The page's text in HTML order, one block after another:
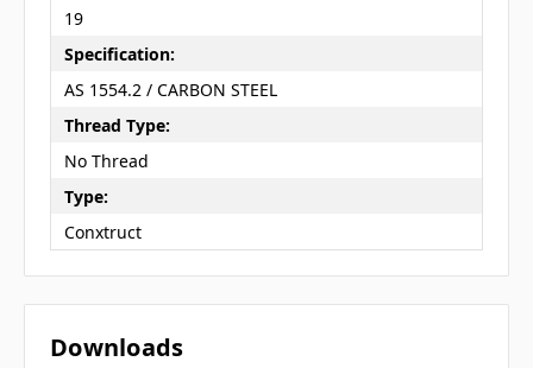
19
Specification:
AS 1554.2 / CARBON STEEL
Thread Type:
No Thread
Type:
Conxtruct
Downloads